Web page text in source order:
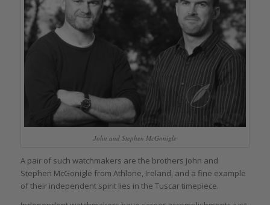
John and Stephen McGonigle
A pair of such watchmakers are the brothers John and
Stephen McGonigle from Athlone, Ireland, and a fine example
of their independent spirit lies in the Tuscar timepiece.